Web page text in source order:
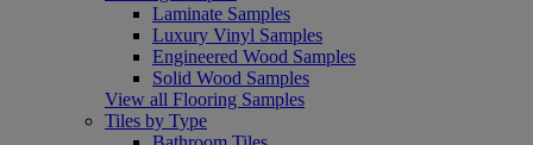
Laminate Samples
Luxury Vinyl Samples
Engineered Wood Samples
Solid Wood Samples
View all Flooring Samples
Tiles by Type